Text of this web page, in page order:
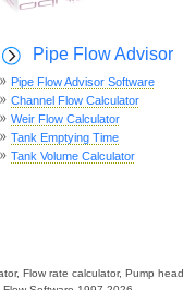
Pipe Flow Advisor
Pipe Flow Advisor Software
Channel Flow Calculator
Weir Flow Calculator
Tank Emptying Time
Tank Volume Calculator
Flow rate calculator, Pump head